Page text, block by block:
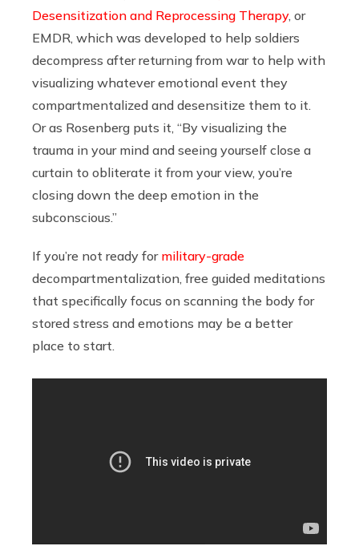
Desensitization and Reprocessing Therapy, or
EMDR, which was developed to help soldiers
decompress after returning from war to help with
visualizing whatever emotional event they
compartmentalized and desensitize them to it.
Or as Rosenberg puts it, “By visualizing the
trauma in your mind and seeing yourself close a
curtain to obliterate it from your view, you’re
closing down the deep emotion in the
subconscious.”
If you’re not ready for military-grade
decompartmentalization, free guided meditations
that specifically focus on scanning the body for
stored stress and emotions may be a better
place to start.